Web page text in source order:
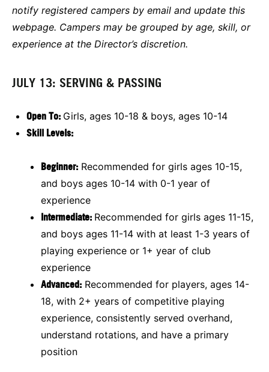
notify registered campers by email and update this
webpage. Campers may be grouped by age, skill, or
experience at the Director’s discretion.
JULY 13: SERVING & PASSING
Open To: Girls, ages 10-18 & boys, ages 10-14
Skill Levels:
Beginner: Recommended for girls ages 10-15,
and boys ages 10-14 with 0-1 year of
experience
Intermediate: Recommended for girls ages 11-15,
and boys ages 11-14 with at least 1-3 years of
playing experience or 1+ year of club
experience
Advanced: Recommended for players, ages 14-
18, with 2+ years of competitive playing
experience, consistently served overhand,
understand rotations, and have a primary
position